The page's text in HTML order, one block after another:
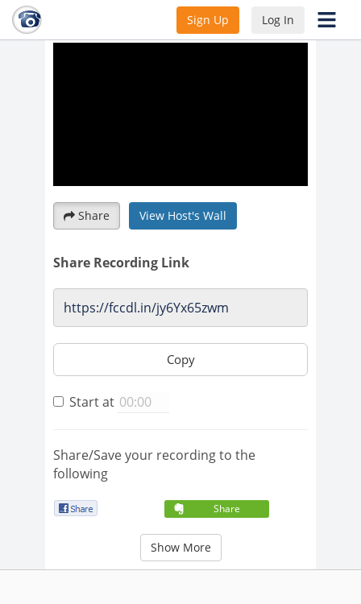
Sign Up Log In
Share View Host's Wall
Share Recording Link
Copy
Start at
Share/Save your recording to the
following
Share
Show More